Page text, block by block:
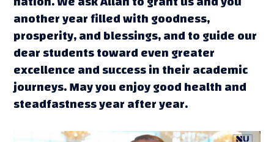
another year filled with goodness,
prosperity, and blessings, and to guide our
dear students toward even greater
excellence and success in their academic
journeys. May you enjoy good health and
steadfastness year after year.